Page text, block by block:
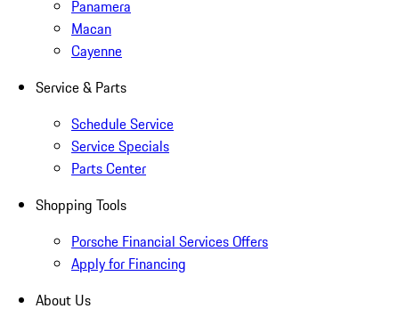
Panamera
Macan
Cayenne
Service & Parts
Schedule Service
Service Specials
Parts Center
Shopping Tools
Porsche Financial Services Offers
Apply for Financing
About Us